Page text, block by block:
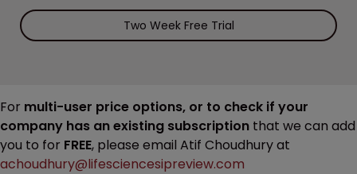
Two Week Free Trial
For multi-user price options, or to check if your
company has an existing subscription that we can add
you to for FREE, please email Atif Choudhury at
achoudhury@lifesciencesipreview.com